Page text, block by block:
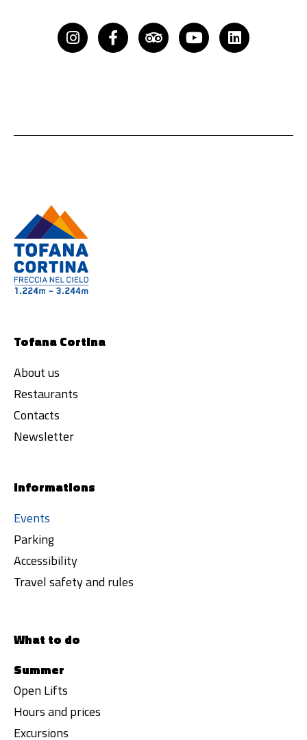
InstagramFacebook-
f
Tripadvisor
YoutubeLinkedin
Tofana Cortina
About us
Restaurants
Contacts
Newsletter
Informations
Events
Parking
Accessibility
Travel safety and rules
What to do
Summer
Open Lifts
Hours and prices
Excursions